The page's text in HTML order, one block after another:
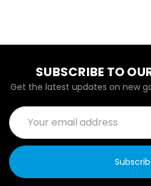
SUBSCRIBE TO
Get the latest updates on new
Email
Address